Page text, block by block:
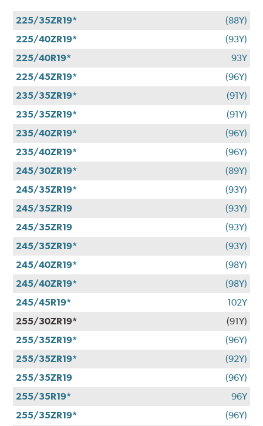
225/35ZR19*
(88Y)
225/40ZR19*
(93Y)
225/40R19*
93Y
225/45ZR19*
(96Y)
235/35ZR19*
(91Y)
235/35ZR19*
(91Y)
235/40ZR19*
(96Y)
235/40ZR19*
(96Y)
245/30ZR19*
(89Y)
245/35ZR19*
(93Y)
245/35ZR19
(93Y)
245/35ZR19
(93Y)
245/35ZR19*
(93Y)
245/40ZR19*
(98Y)
245/40ZR19*
(98Y)
245/45R19*
102Y
255/30ZR19*
(91Y)
255/35ZR19*
(96Y)
255/35ZR19*
(92Y)
255/35ZR19
(96Y)
255/35R19*
96Y
255/35ZR19*
(96Y)